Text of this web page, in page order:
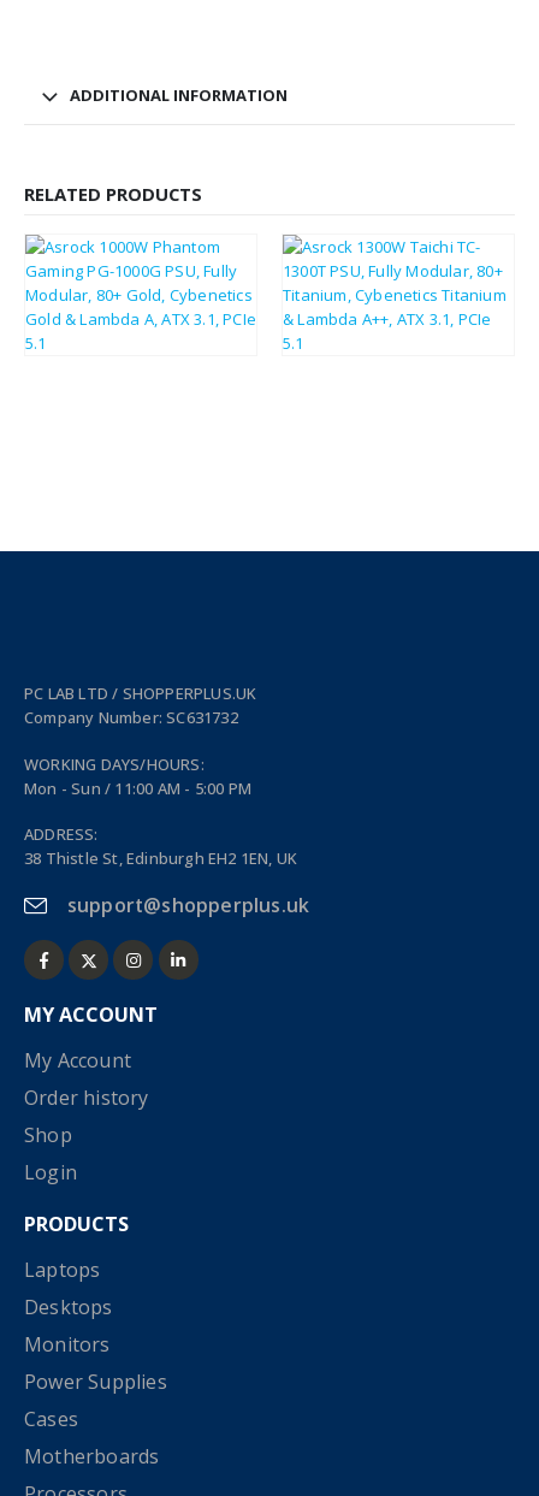
ADDITIONAL INFORMATION
RELATED PRODUCTS
£140.67 £168.80 £274.29 £329.15
PC LAB LTD / SHOPPERPLUS.UK
Company Number: SC631732
WORKING DAYS/HOURS:
Mon - Sun / 11:00 AM - 5:00 PM
ADDRESS:
38 Thistle St, Edinburgh EH2 1EN, UK
support@shopperplus.uk
MY ACCOUNT
My Account
Order history
Shop
Login
PRODUCTS
Laptops
Desktops
Monitors
Power Supplies
Cases
Motherboards